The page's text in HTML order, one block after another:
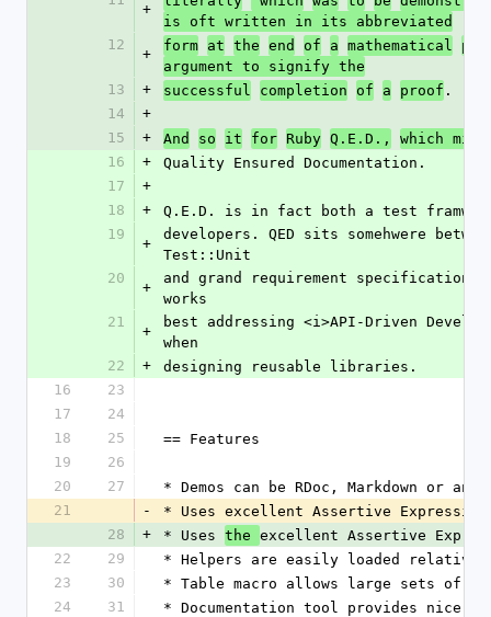
+
is oft written in its abbreviated
12
+
form at the end of a mathematical
argument to signify the
13
+ successful completion of a proof .
14
+
15
+ And so it for Ruby Q.E.D.,
which
16
+
Quality Ensured Documentation.
17
+
18
+
Q.E.D. is in fact both a test framwork
19
+
developers. QED sits somehwere
Test::Unit
20
+
and grand requirement
works
21
+
best addressing <i>API-Driven
when
22
+
designing reusable libraries.
16
23
17
24
18
25
== Features
19
26
20
27
* Demos can be RDoc, Markdown or
21
-
* Uses excellent Assertive
28
+ * Uses the excellent Assertive
22
29
* Helpers are easily loaded relative
23
30
* Table macro allows large sets of
24
31
* Documentation tool provides nice